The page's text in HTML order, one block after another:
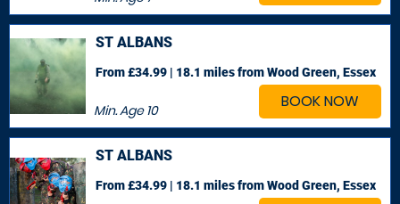
BOOK NOW
ST ALBANS
Min. Age10
From £34.99 | 18.1 milesfrom Wood Green, Essex
ST ALBANS
From £34.99 | 18.1 milesfrom Wood Green, Essex